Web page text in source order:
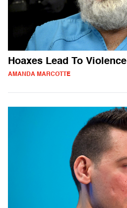
Hoaxes Lead To Violence
AMANDA MARCOTTE